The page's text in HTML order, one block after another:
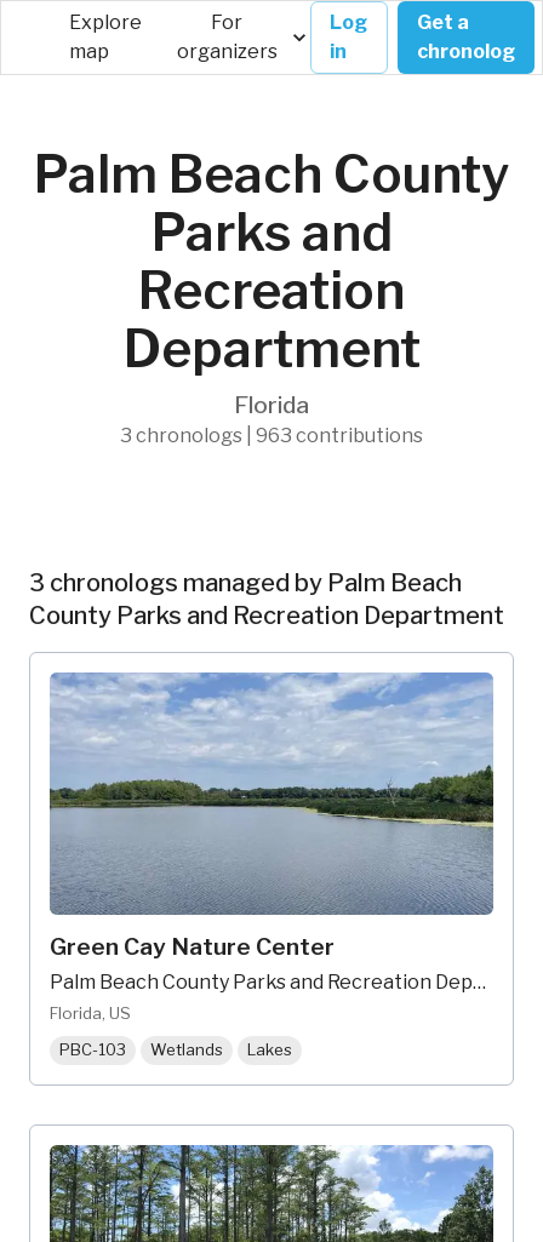
Explore
map
For
organizers
Log
in
Get a
chronolog
Palm Beach County
Parks and
Recreation
Department
Florida
3 chronologs | 963 contributions
3 chronologs managed by Palm Beach
County Parks and Recreation Department
Green Cay Nature Center
Palm Beach County Parks and Recreation Department
Florida, US
PBC-103
Wetlands Lakes